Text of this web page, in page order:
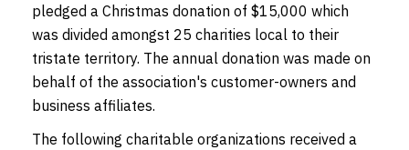
pledged a Christmas donation of $15,000 which
was divided amongst 25 charities local to their
tristate territory. The annual donation was made on
behalf of the association's customer-owners and
business affiliates.
The following charitable organizations received a